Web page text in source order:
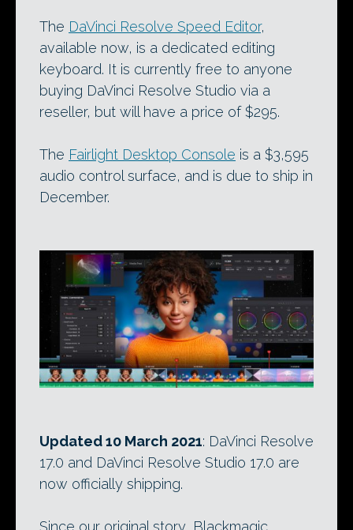
The DaVinci Resolve Speed Editor,
available now, is a dedicated editing
keyboard. It is currently free to anyone
buying DaVinci Resolve Studio via a
reseller, but will have a price of $295.
The Fairlight Desktop Console is a $3,595
audio control surface, and is due to ship in
December.
Updated 10 March 2021: DaVinci Resolve
17.0 and DaVinci Resolve Studio 17.0 are
now officially shipping.
Since our original story, Blackmagic